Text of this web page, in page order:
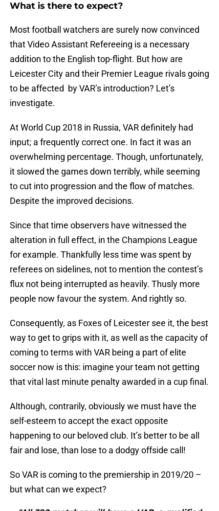
What is there to expect?
Most football watchers are surely now convinced
that Video Assistant Refereeing is a necessary
addition to the English top-flight. But how are
Leicester City and their Premier League rivals going
to be affected by VAR’s introduction? Let’s
investigate.
At World Cup 2018 in Russia, VAR definitely had
input; a frequently correct one. In fact it was an
overwhelming percentage. Though, unfortunately,
it slowed the games down terribly, while seeming
to cut into progression and the flow of matches.
Despite the improved decisions.
Since that time observers have witnessed the
alteration in full effect, in the Champions League
for example. Thankfully less time was spent by
referees on sidelines, not to mention the contest’s
flux not being interrupted as heavily. Thusly more
people now favour the system. And rightly so.
Consequently, as Foxes of Leicester see it, the best
way to get to grips with it, as well as the capacity of
coming to terms with VAR being a part of elite
soccer now is this: imagine your team not getting
that vital last minute penalty awarded in a cup final.
Although, contrarily, obviously we must have the
self-esteem to accept the exact opposite
happening to our beloved club. It’s better to be all
fair and lose, than lose to a dodgy offside call!
So VAR is coming to the premiership in 2019/20 –
but what can we expect?